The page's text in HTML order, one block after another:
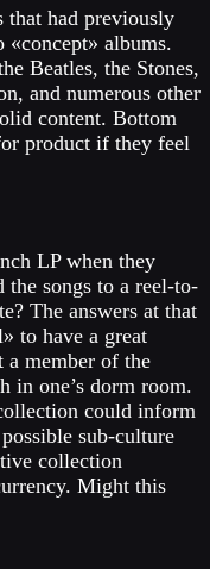
that had previously
albums.
Beatles, the Stones,
and numerous other
content. Bottom
product if they feel
LP when they
the songs to a reel-to-
The answers at that
to have a great
a member of the
in one’s dorm room.
could inform
sub-culture
collection
Might this